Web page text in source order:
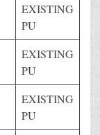
EXISTING
PU
EXISTING
PU
EXISTING
PU